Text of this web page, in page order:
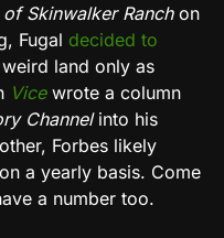
of Skinwalker Ranchon
Fugal decided to
land only as
Vicewrote a column
Channelinto his
Forbes likely
a yearly basis. Come
a number too.